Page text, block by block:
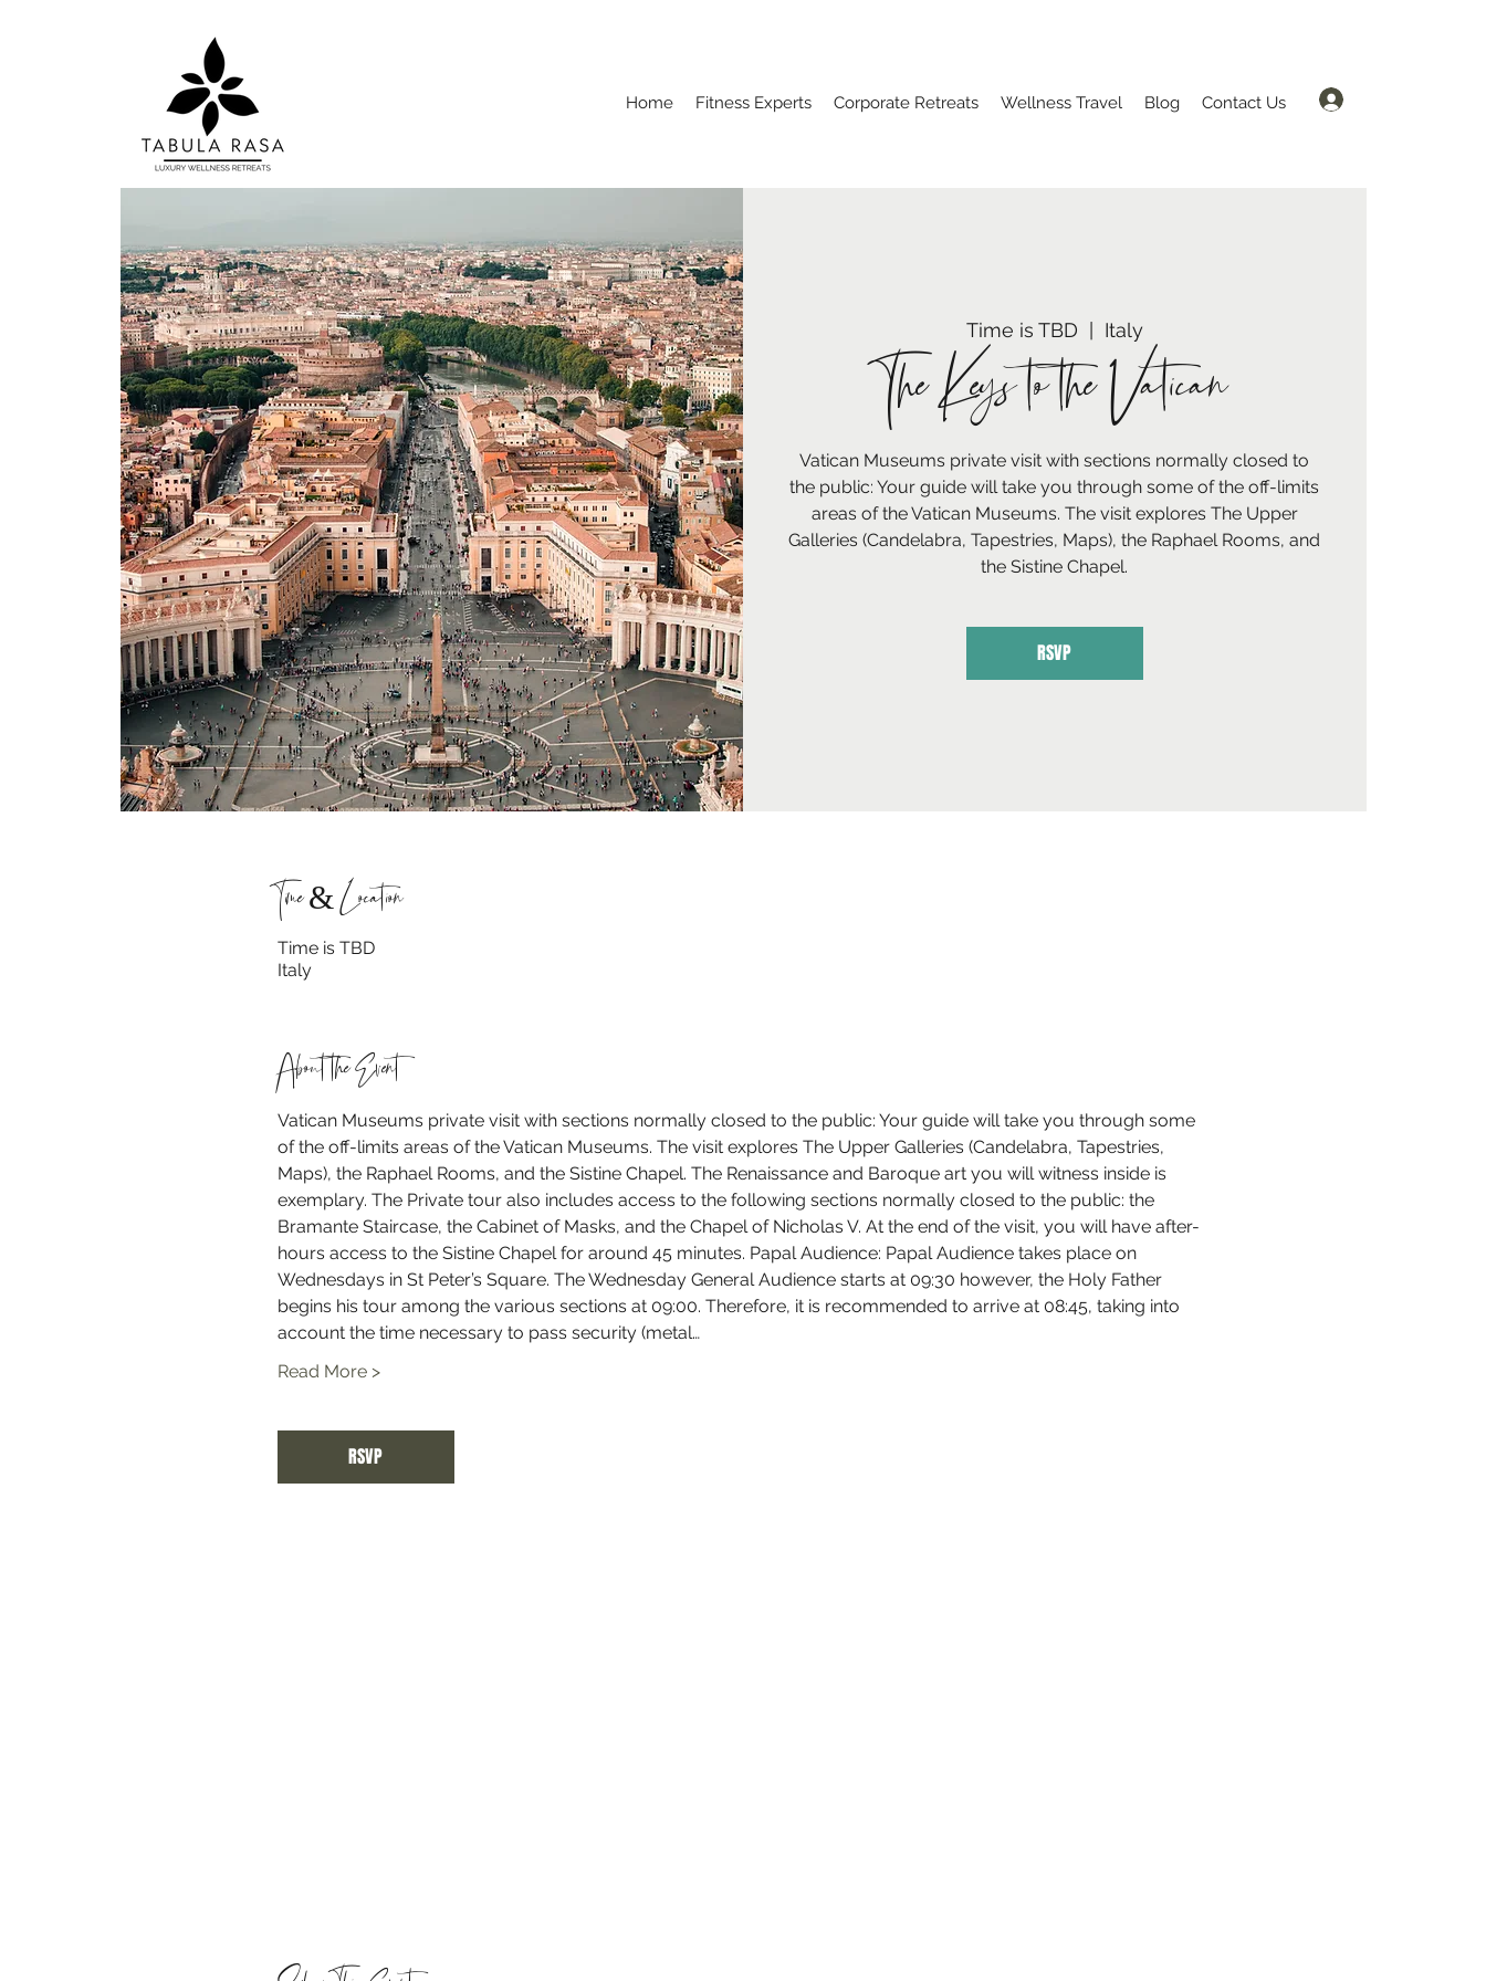
Home Fitness Experts Corporate Retreats Wellness Travel Blog Contact Us
Time is TBD Italy
The Keys to the Vatican
Vatican Museums private visit with sections normally closed to
the public: Your guide will take you through some of the off-limits
areas of the Vatican Museums. The visit explores The Upper
Galleries (Candelabra, Tapestries, Maps), the Raphael Rooms, and
the Sistine Chapel.
RSVP
Time & Location
Time is TBD
Italy
About the Event
Vatican Museums private visit with sections normally closed to the public: Your guide will take you through some
of the off-limits areas of the Vatican Museums. The visit explores The Upper Galleries (Candelabra, Tapestries,
Maps), the Raphael Rooms, and the Sistine Chapel. The Renaissance and Baroque art you will witness inside is
exemplary. The Private tour also includes access to the following sections normally closed to the public: the
Bramante Staircase, the Cabinet of Masks, and the Chapel of Nicholas V. At the end of the visit, you will have after-
hours access to the Sistine Chapel for around 45 minutes. Papal Audience: Papal Audience takes place on
Wednesdays in St Peter’s Square. The Wednesday General Audience starts at 09:30 however, the Holy Father
begins his tour among the various sections at 09:00. Therefore, it is recommended to arrive at 08:45, taking into
account the time necessary to pass security (metal…
Read More >
RSVP